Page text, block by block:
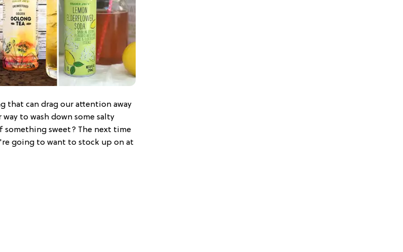
that can drag our attention away
to wash down some salty
something sweet? The next time
going to want to stock up on at